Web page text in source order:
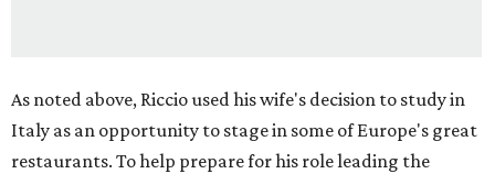
As noted above, Riccio used his wife's decision to study in
Italy as an opportunity to stage in some of Europe's great
restaurants. To help prepare for his role leading the